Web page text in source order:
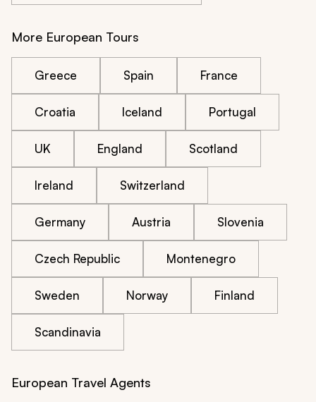
More European Tours
Greece Spain France
Croatia Iceland Portugal
UK England Scotland
Ireland Switzerland
Germany Austria Slovenia
Czech Republic Montenegro
Sweden Norway Finland
Scandinavia
European Travel Agents